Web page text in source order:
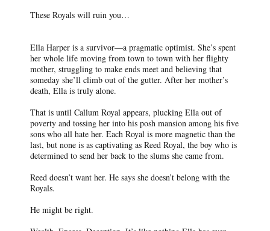
These Royals will ruin you…
Ella Harper is a survivor—a pragmatic optimist. She’s spent
her whole life moving from town to town with her flighty
mother, struggling to make ends meet and believing that
someday she’ll climb out of the gutter. After her mother’s
death, Ella is truly alone.
That is until Callum Royal appears, plucking Ella out of
poverty and tossing her into his posh mansion among his five
sons who all hate her. Each Royal is more magnetic than the
last, but none is as captivating as Reed Royal, the boy who is
determined to send her back to the slums she came from.
Reed doesn’t want her. He says she doesn’t belong with the
Royals.
He might be right.